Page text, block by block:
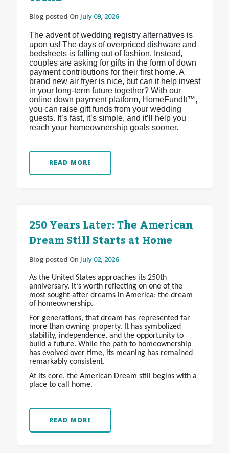
Blog posted On July 09, 2026
The advent of wedding registry alternatives is
upon us! The days of overpriced dishware and
bedsheets is falling out of fashion. Instead,
couples are asking for gifts in the form of down
payment contributions for their first home. A
brand new air fryer is nice, but can it help invest
in your long-term future together? With our
online down payment platform, HomeFundIt™,
you can raise gift funds from your wedding
guests. It’s fast, it’s simple, and it’ll help you
reach your homeownership goals sooner.
READ MORE
250 Years Later: The American
Dream Still Starts at Home
Blog posted On July 02, 2026
As the United States approaches its 250th
anniversary, it’s worth reflecting on one of the
most sought-after dreams in America; the dream
of homeownership.
For generations, that dream has represented far
more than owning property. It has symbolized
stability, independence, and the opportunity to
build a future. While the path to homeownership
has evolved over time, its meaning has remained
remarkably consistent.
At its core, the American Dream still begins with a
place to call home.
READ MORE